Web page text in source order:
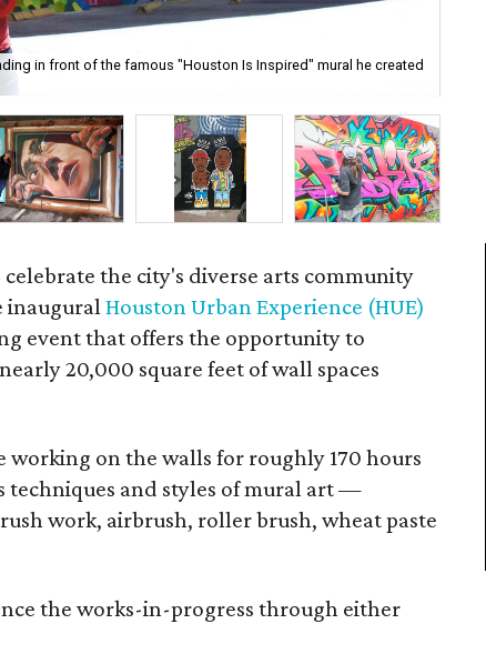
in front of the famous "Houston Is Inspired" mural he created
the city's diverse arts community
inauguralHouston Urban Experience (HUE)
event that offers the opportunity to
20,000 square feet of wall spaces
working on the walls for roughly 170 hours
techniques and styles of mural art —
work, airbrush, roller brush, wheat paste
the works-in-progress through either